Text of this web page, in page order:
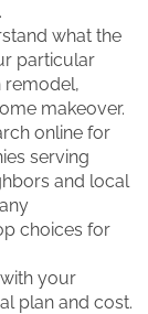
what the
particular
remodel,
makeover.
online for
serving
and local
choices for
your
plan and cost.